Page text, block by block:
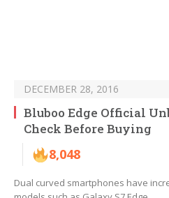
DECEMBER 28, 2016
Bluboo Edge Official
Check Before Buying
8,048
Dual curved smartphones have